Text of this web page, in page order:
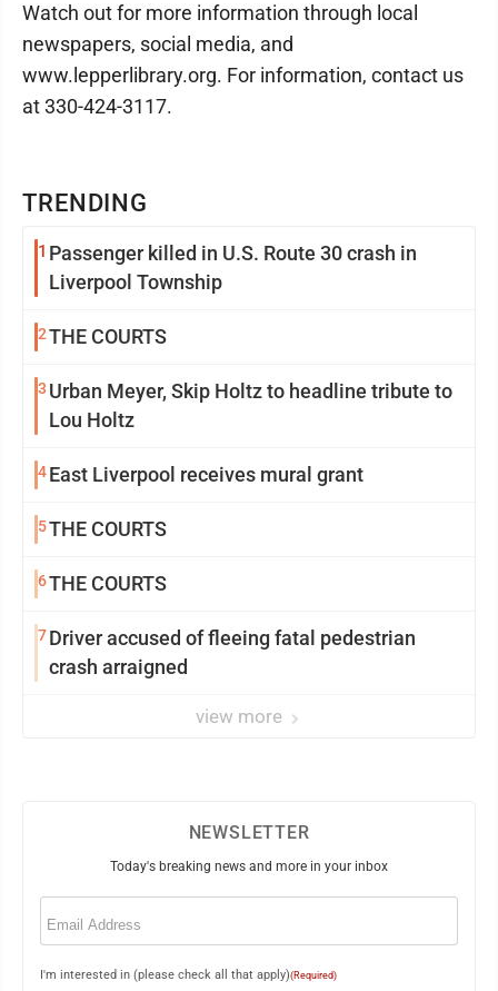
TRENDING
1 Passenger killed in U.S. Route 30 crash in
Liverpool Township
2THE COURTS
3 Urban Meyer, Skip Holtz to headline tribute to
Lou Holtz
4East Liverpool receives mural grant
5THE COURTS
6THE COURTS
7Driver accused of fleeing fatal pedestrian
crash arraigned
view more
Watch out for more information through local
newspapers, social media, and
www.lepperlibrary.org. For information, contact us
at 330-424-3117.
NEWSLETTER
Today's breaking news and more in your inbox
Email
I'm interested in (please check all that apply)(Required)